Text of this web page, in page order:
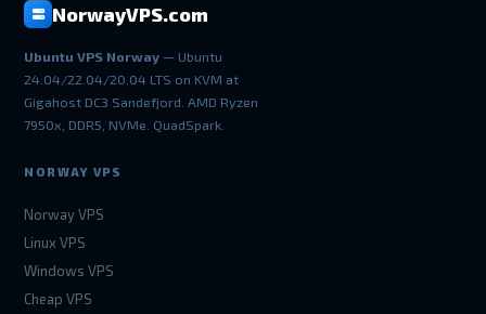
NorwayVPS.com
Ubuntu VPS Norway — Ubuntu
24.04/22.04/20.04 LTS on KVM at
Gigahost DC3 Sandefjord. AMD Ryzen
7950x, DDR5, NVMe. QuadSpark.
NORWAY VPS
Norway VPS
Linux VPS
Windows VPS
Cheap VPS